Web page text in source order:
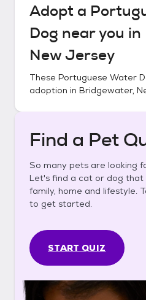
Adopt a
Dog near you in
New Jersey
These Portuguese Water
adoption in Bridgewater,
Find a Pet
So many pets are looking
Let's find a cat or dog
family, home and lifestyle.
to get started.
START QUIZ